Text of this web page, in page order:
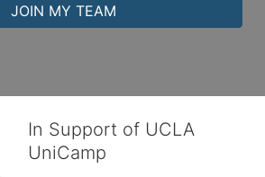
JOIN MY TEAM
In Support of UCLA
UniCamp